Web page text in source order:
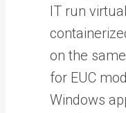
IT run
on the
for EUC
Windows